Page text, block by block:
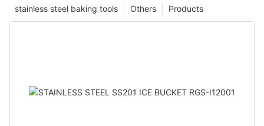
Products
Others
stainless steel baking tools